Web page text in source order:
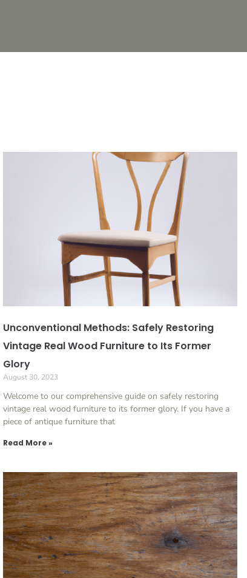
Unconventional Methods: Safely Restoring
Vintage Real Wood Furniture to Its Former
Glory
August 30, 2023
Welcome to our comprehensive guide on safely restoring
vintage real wood furniture to its former glory. If you have a
piece of antique furniture that
Read More »